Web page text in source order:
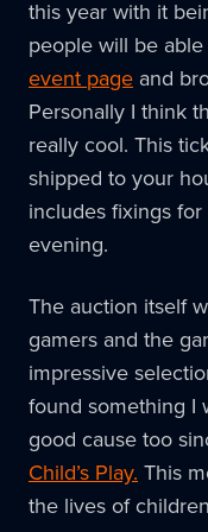
this year with it
people will be
event page and
Personally I think
really cool. This
shipped to your
includes fixings
evening.
The auction itself
gamers and the
impressive
found something I
good cause too
Child’s Play. This
the lives of